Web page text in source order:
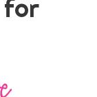
for